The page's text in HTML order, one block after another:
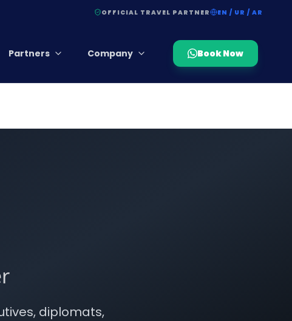
OFFICIAL TRAVEL PARTNER EN / UR / AR
Partners Company Book Now
diplomats,